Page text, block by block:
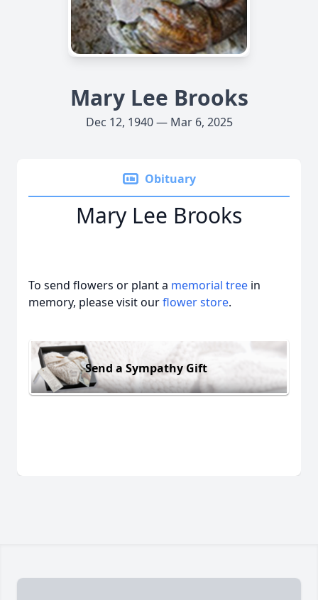
Mary Lee Brooks
Dec 12, 1940 — Mar 6, 2025
Obituary
Mary Lee Brooks
To send flowers or plant a memorial tree in
memory, please visit ourflower store.
Send a Sympathy Gift